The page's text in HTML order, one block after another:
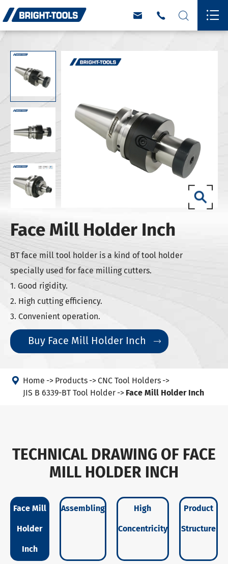
   
Face Mill Holder Inch
BT face mill tool holder is a kind of tool holder
specially used for face milling cutters.
1. Good rigidity.
2. High cutting efficiency.
3. Convenient operation.
Buy Face Mill Holder Inch 
 Home Products
CNC Tool Holders
JIS B 6339-BT Tool Holder
Face Mill Holder Inch
TECHNICAL DRAWING OF FACE
MILL HOLDER INCH
Face Mill
Holder
Inch
Assembling High
Concentricity
Product
Structure